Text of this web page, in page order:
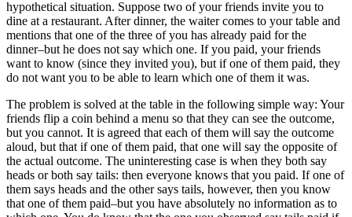
hypothetical situation. Suppose two of your friends invite you to
dine at a restaurant. After dinner, the waiter comes to your table and
mentions that one of the three of you has already paid for the
dinner–but he does not say which one. If you paid, your friends
want to know (since they invited you), but if one of them paid, they
do not want you to be able to learn which one of them it was.
The problem is solved at the table in the following simple way: Your
friends flip a coin behind a menu so that they can see the outcome,
but you cannot. It is agreed that each of them will say the outcome
aloud, but that if one of them paid, that one will say the opposite of
the actual outcome. The uninteresting case is when they both say
heads or both say tails: then everyone knows that you paid. If one of
them says heads and the other says tails, however, then you know
that one of them paid–but you have absolutely no information as to